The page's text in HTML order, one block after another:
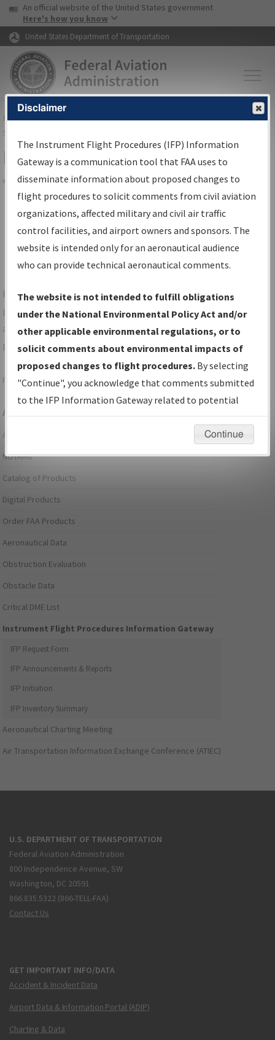
Skip to page content Skip to main content
USA Banner
An official website of the United States government
Here's how you know
United States Department of Transportation
FAAHome▸Air Traffic▸Flight Information▸Aeronautical Information
Services
Filter Options for IFP Coordination
Share
Procedure/AIRWAYName
For specific questions/comments about airports and/or
procedures, please use the "Email FAA" links next to the
appropriate Procedure(s). For general questions/comments,
please submit anAeronautical Inquiry.
Page last modified:December 03, 2025 11:08:12 AM EST
Aeronautical Information Services
Alerts/Notices
NOTAMs
Catalog of Products
Digital Products
Order FAA Products
Aeronautical Data
Obstruction Evaluation
Obstacle Data
Critical DME List
Instrument Flight Procedures Information Gateway
IFP Request Form
IFP Announcements & Reports
IFP Initiation
IFP Inventory Summary
Aeronautical Charting Meeting
Air Transportation Information Exchange Conference (ATIEC)
U.S. DEPARTMENT OF TRANSPORTATION
Federal Aviation Administration
800 Independence Avenue, SW
Washington, DC 20591
866.835.5322 (866-TELL-FAA)
Contact Us
GET IMPORTANT INFO/DATA
Accident & Incident Data
Airport Data & Information Portal (ADIP)
Charting & Data
Disclaimer
The Instrument Flight Procedures (IFP) Information
Gateway is a communication tool that FAA uses to
disseminate information about proposed changes to
flight procedures to solicit comments from civil aviation
organizations, affected military and civil air traffic
control facilities, and airport owners and sponsors. The
website is intended only for an aeronautical audience
who can provide technical aeronautical comments.
The website is not intended to fulfill obligations
under the National Environmental Policy Act and/or
other applicable environmental regulations, or to
solicit comments about environmental impacts of
proposed changes to flight procedures. By selecting
"Continue", you acknowledge that comments submitted
to the IFP Information Gateway related to potential
environmental impacts will not be considered.
Continue